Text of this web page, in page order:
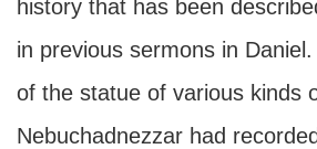
history that has been
in previous sermons in
of the statue of various kinds
Nebuchadnezzar had